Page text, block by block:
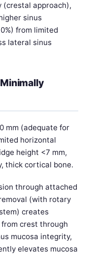
(crestal approach),
sinus
from limited
lateral sinus
mm (adequate for
horizontal
height <7 mm,
thick cortical bone.
through attached
(with rotary
creates
crest through
mucosa integrity,
elevates mucosa